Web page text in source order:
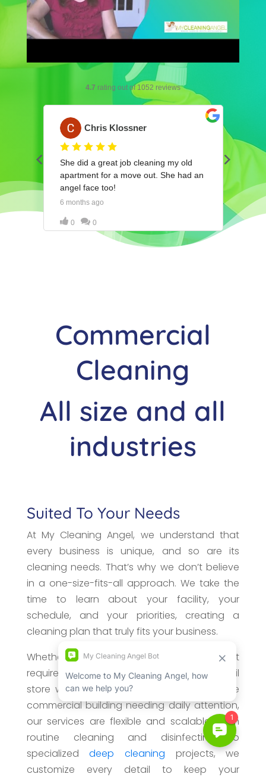
Commercial
Cleaning
All size and all
industries
Suited To Your Needs
At My Cleaning Angel, we understand that
every business is unique, and so are its
cleaning needs. That’s why we don’t believe
in a one-size-fits-all approach. We take the
time to learn about your facility, your
schedule, and your priorities, creating a
cleaning plan that truly fits your business.
Whether you manage a small office that
requires weekly maintenance, a busy retail
store with high customer traffic, or a large
commercial building needing daily attention,
our services are flexible and scalable. From
routine cleaning and disinfecting to
specializeddeep cleaning projects, we
customize every detail to keep your